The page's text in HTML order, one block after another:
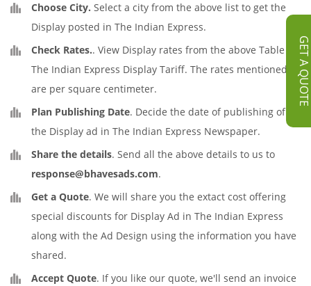
GET A QUOTE
Choose City. Select a city from the above list to get the
Display posted in The Indian Express.
Check Rates.. View Display rates from the above Table of
The Indian Express Display Tariff. The rates mentioned
are per square centimeter.
Plan Publishing Date. Decide the date of publishing of
the Display ad in The Indian Express Newspaper.
Share the details. Send all the above details to us to
response@bhavesads.com.
Get a Quote. We will share you the extact cost offering
special discounts for Display Ad in The Indian Express
along with the Ad Design using the information you have
shared.
Accept Quote. If you like our quote, we'll send an invoice